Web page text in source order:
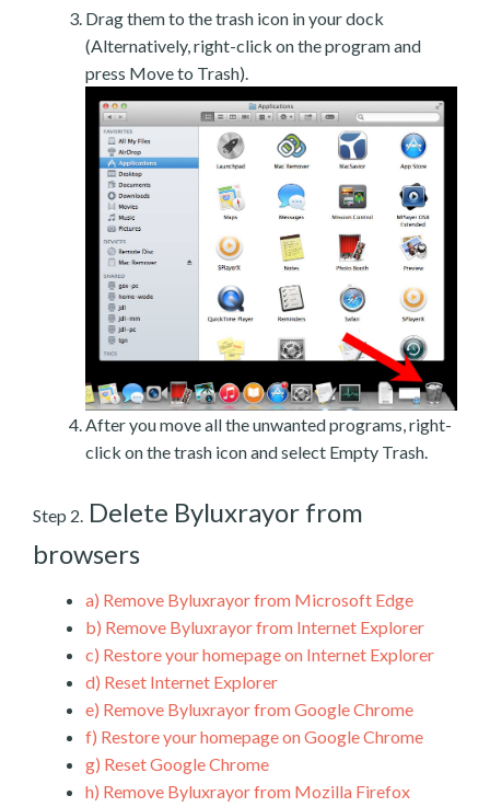
Drag them to the trash icon in your dock
(Alternatively, right-click on the program and
press Move to Trash).
After you move all the unwanted programs, right-
click on the trash icon and select Empty Trash.
Step 2. Delete Byluxrayor from
browsers
a) Remove Byluxrayor from Microsoft Edge
b) Remove Byluxrayor from Internet Explorer
c) Restore your homepage on Internet Explorer
d) Reset Internet Explorer
e) Remove Byluxrayor from Google Chrome
f) Restore your homepage on Google Chrome
g) Reset Google Chrome
h) Remove Byluxrayor from Mozilla Firefox